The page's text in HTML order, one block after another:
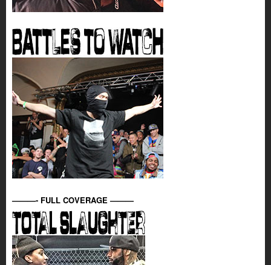
———- FULL COVERAGE ———